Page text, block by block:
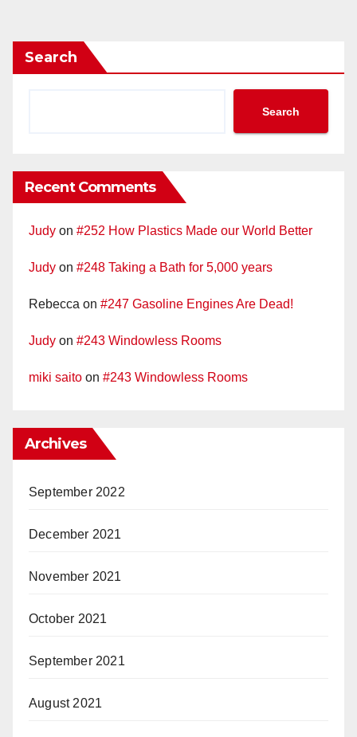
Search
Search
Recent Comments
Judy on #252 How Plastics Made our World Better
Judy on #248 Taking a Bath for 5,000 years
Rebecca on #247 Gasoline Engines Are Dead!
Judy on #243 Windowless Rooms
miki saito on #243 Windowless Rooms
Archives
September 2022
December 2021
November 2021
October 2021
September 2021
August 2021